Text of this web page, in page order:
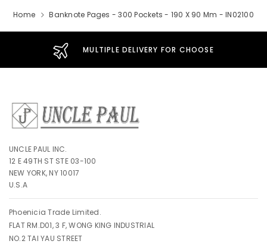
Home Banknote Pages - 300 Pockets - 190 X 90 Mm - IN02100
MULTIPLE DELIVERY FOR CHOOSE
UNCLE PAUL INC.
12 E 49TH ST STE 03-100
NEW YORK, NY 10017
U.S.A
Phoenicia Trade Limited.
FLAT RM.D01, 3 F, WONG KING INDUSTRIAL
NO.2 TAI YAU STREET